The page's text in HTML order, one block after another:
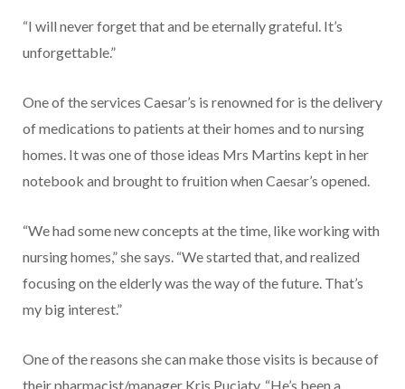
“I will never forget that and be eternally grateful. It’s
unforget­table.”
One of the services Caesar’s is renowned for is the delivery
of medications to patients at their homes and to nursing
homes. It was one of those ideas Mrs Martins kept in her
notebook and brought to fruition when Caesar’s opened.
“We had some new concepts at the time, like working with
nurs­ing homes,” she says. “We started that, and realized
focusing on the elderly was the way of the future. That’s
my big interest.”
One of the reasons she can make those visits is because of
their pharmacist/manager Kris Puciaty. “He’s been a